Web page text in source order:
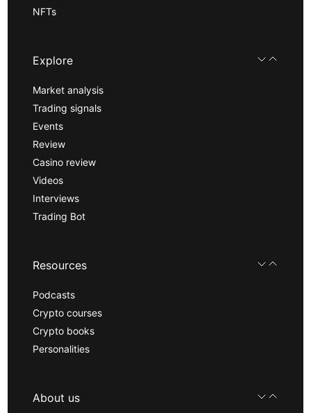
NFTs
Explore
Market analysis
Trading signals
Events
Review
Casino review
Videos
Interviews
Trading Bot
Resources
Podcasts
Crypto courses
Crypto books
Personalities
About us